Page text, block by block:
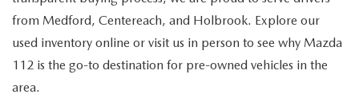
GENUINE MAZDA PARTS
from Medford, Centereach, and Holbrook. Explore our
used inventory online or visit us in person to see why Mazda
112 is the go-to destination for pre-owned vehicles in the
area.